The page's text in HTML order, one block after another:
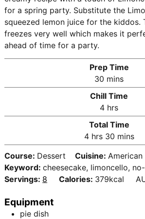
for a spring party. Substitute the
squeezed lemon juice for the kiddos.
freezes very well which makes it
ahead of time for a party.
Prep Time
30 m
i
n
u
t
e
s
mins
Chill Time
4h
o
u
r
s
hrs
Total Time
4h
o
u
r
s
hrs 30m
i
n
u
t
mins
Course: Dessert Cuisine: American
Keyword:cheesecake, limoncello,
Servings: 8 Calories: 379kcal
Equipment
pie dish